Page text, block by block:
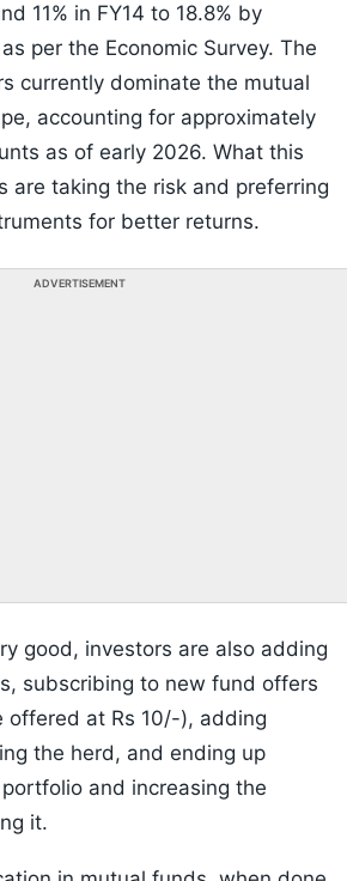
11% in FY14 to 18.8% by
per the Economic Survey. The
currently dominate the mutual
accounting for approximately
as of early 2026. What this
are taking the risk and preferring
for better returns.
ADVERTISEMENT
good, investors are also adding
subscribing to new fund offers
offered at Rs 10/-), adding
the herd, and ending up
and increasing the
it.